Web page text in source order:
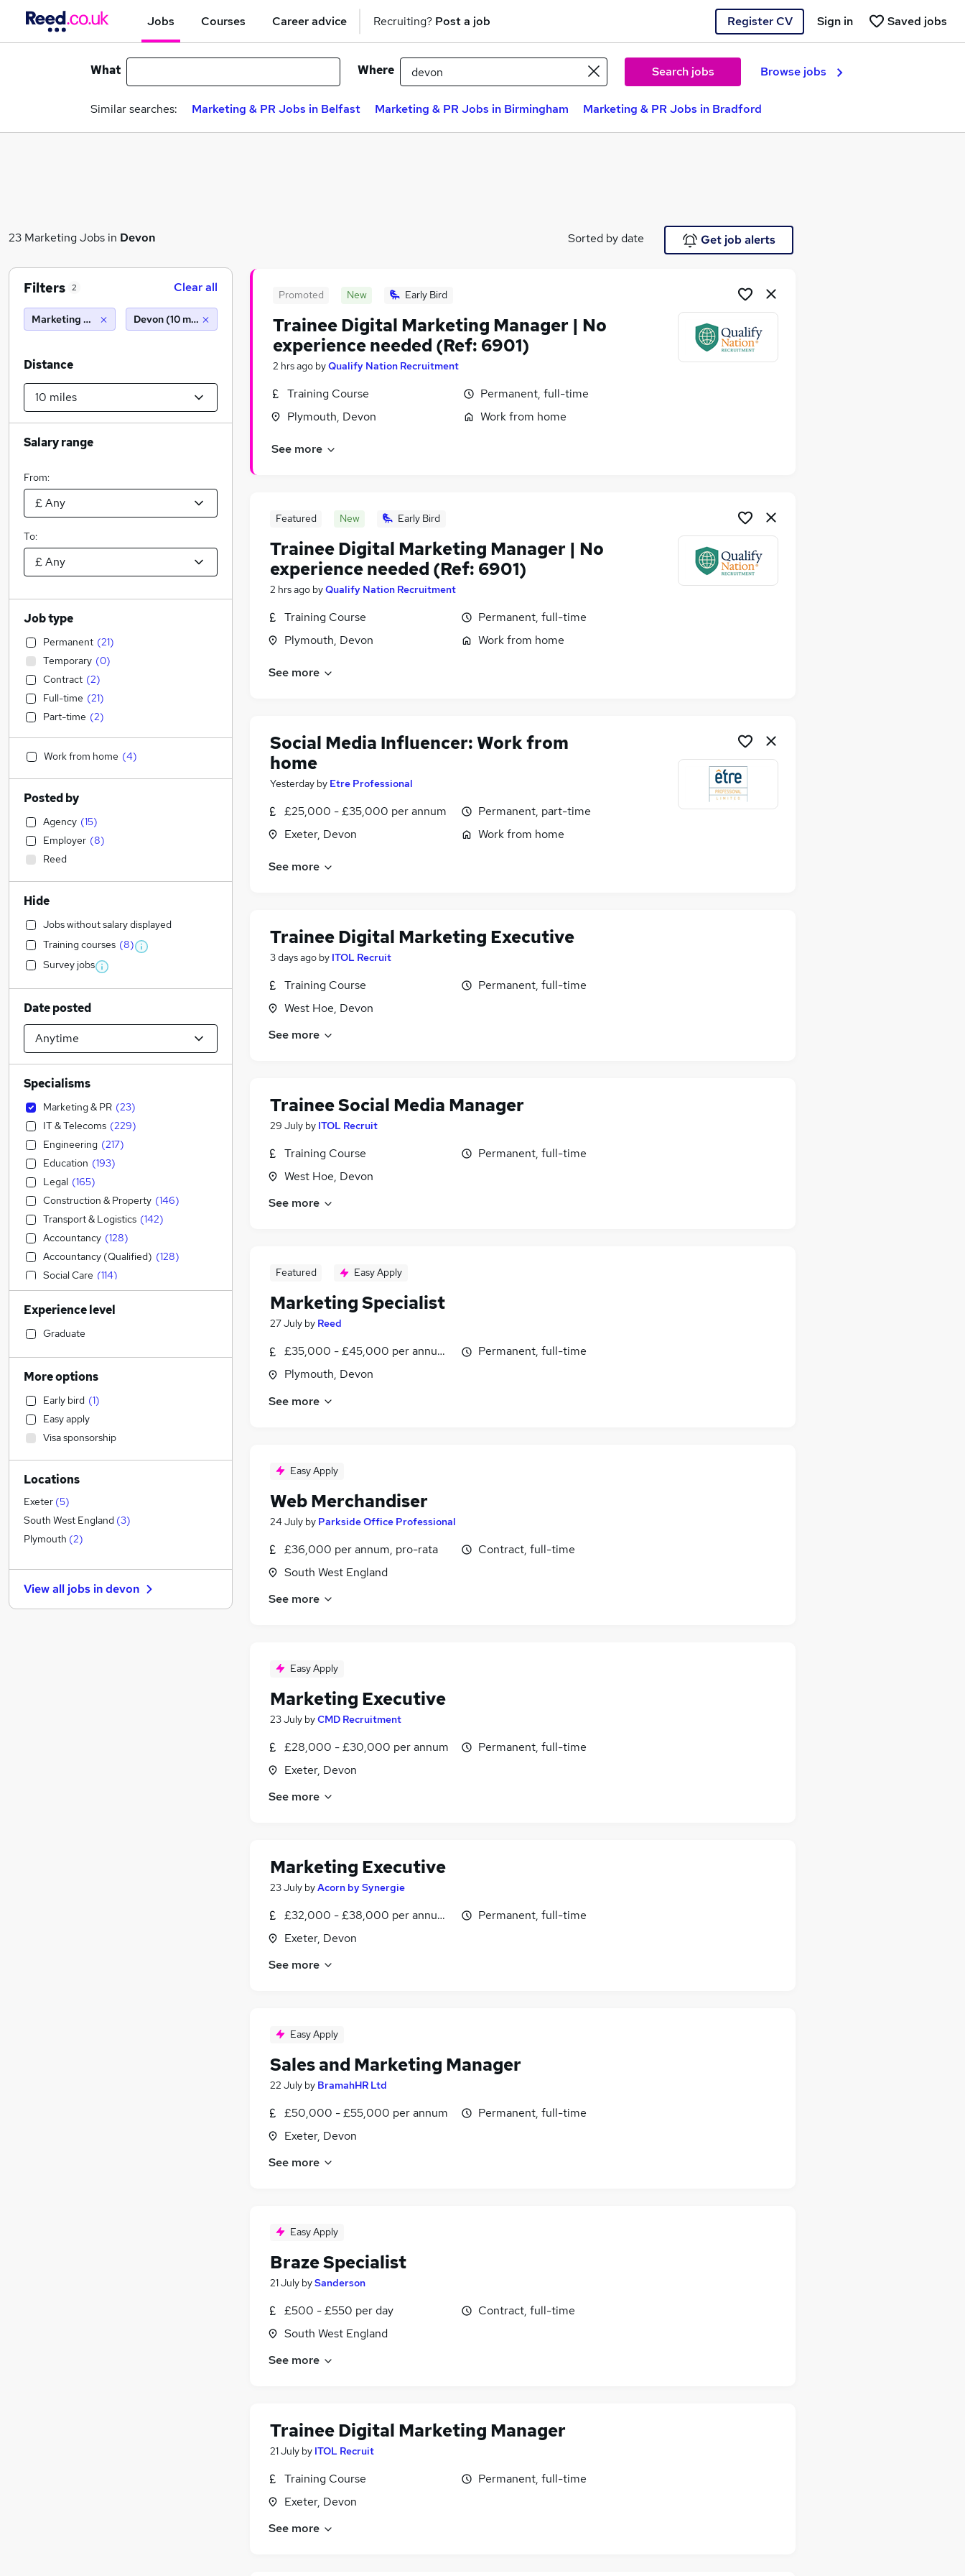
Jobs Courses Career advice Recruiting? Post a job Register CV Saved jobs
Sign in
What Where Search jobs Browse jobs
Similar searches: Marketing & PR Jobs in Belfast Marketing & PR Jobs in Birmingham Marketing & PR Jobs in Bradford
23 Marketing Jobs in Devon Sorted by date Get job alerts
Promoted New Early Bird
Trainee Digital Marketing Manager | No
experience needed (Ref: 6901)
2 hrs ago byQualify Nation Recruitment
Training Course
Plymouth, Devon
Permanent, full-time
Work from home
See more
Featured New Early Bird
Trainee Digital Marketing Manager | No
experience needed (Ref: 6901)
2 hrs ago byQualify Nation Recruitment
Training Course
Plymouth, Devon
Permanent, full-time
Work from home
See more
Social Media Influencer: Work from
home
Yesterday by Etre Professional
£25,000 - £35,000 per annum
Exeter, Devon
Permanent, part-time
Work from home
See more
Trainee Digital Marketing Executive
3 days ago by ITOL Recruit
Training Course
West Hoe, Devon
Permanent, full-time
See more
Trainee Social Media Manager
29 July by ITOL Recruit
Training Course
West Hoe, Devon
Permanent, full-time
See more
Featured Easy Apply
Marketing Specialist
27 July by Reed
£35,000 - £45,000 per annum, negotiable
Plymouth, Devon
Permanent, full-time
See more
Easy Apply
Web Merchandiser
24 July by Parkside Office Professional
£36,000 per annum, pro-rata
South West England
Contract, full-time
See more
Easy Apply
Marketing Executive
23 July byCMD Recruitment
£28,000 - £30,000 per annum
Exeter, Devon
Permanent, full-time
See more
Marketing Executive
23 July byAcorn by Synergie
£32,000 - £38,000 per annum, inc benefits
Exeter, Devon
Permanent, full-time
See more
Easy Apply
Sales and Marketing Manager
22 July by BramahHR Ltd
£50,000 - £55,000 per annum
Exeter, Devon
Permanent, full-time
See more
Easy Apply
Braze Specialist
21 July bySanderson
£500 - £550 per day
South West England
Contract, full-time
See more
Trainee Digital Marketing Manager
21 July by ITOL Recruit
Training Course
Exeter, Devon
Permanent, full-time
See more
Filters 2 Clear all
Marketing & PR Devon (10 miles)
Distance
Salary range
From:
To:
Job type
Permanent (21)
Temporary (0)
Contract (2)
Full-time (21)
Part-time (2)
Work from home (4)
Posted by
Agency (15)
Employer (8)
Reed
Hide
Jobs without salary displayed
Training courses (8)
Survey jobs
Date posted
Specialisms
Marketing & PR (23)
IT & Telecoms (229)
Engineering (217)
Education (193)
Legal (165)
Construction & Property (146)
Transport & Logistics (142)
Accountancy (128)
Accountancy (Qualified) (128)
Social Care (114)
Retail (83)
Manufacturing (
Health & Medicine
Hospitality & Catering
Admin, Secretarial & PA
Motoring & Automotive
Financial Services
Customer Service
Human Resources (40)
Graduate Training & Internships
Other
Recruitment Consultancy
General Insurance
Energy (14)
Charity & Voluntary (14 )
Strategy & Consultancy (11)
Experience level
Graduate
More options
Early bird (1)
Easy apply
Visa sponsorship
Locations
Exeter (5)
South West England (3)
Plymouth (2)
View all jobs indevon